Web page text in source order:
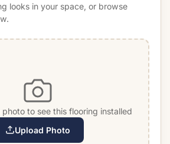
looks in your space, or browse
photo to see this flooring installed
Upload Photo